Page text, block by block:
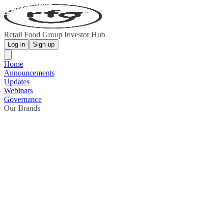
Retail Food Group Investor Hub
Log in Sign up
Home
Announcements
Updates
Webinars
Governance
Our Brands